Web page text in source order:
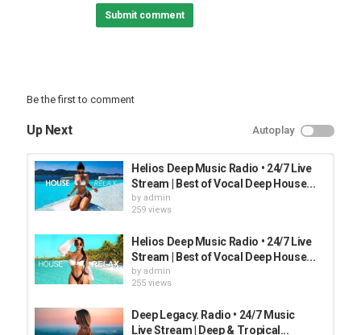
TOP FUNNY MUSIC
Submit comment
Be the first to comment
Up Next Autoplay
Helios Deep Music Radio • 24/7 Live
Stream | Best of Vocal Deep House...
by admin
259 views
Helios Deep Music Radio • 24/7 Live
Stream | Best of Vocal Deep House...
by admin
255 views
Deep Legacy. Radio • 24/7 Music
Live Stream | Deep & Tropical...